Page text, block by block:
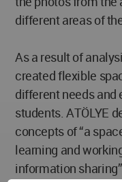
different areas of
As a result of
created flexible
different needs and
students. ATÖLYE
concepts of “a
learning and
information